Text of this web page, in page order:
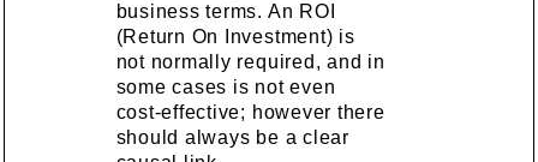
business terms. An ROI
(Return On Investment) is
not normally required, and in
some cases is not even
cost-effective; however there
should always be a clear